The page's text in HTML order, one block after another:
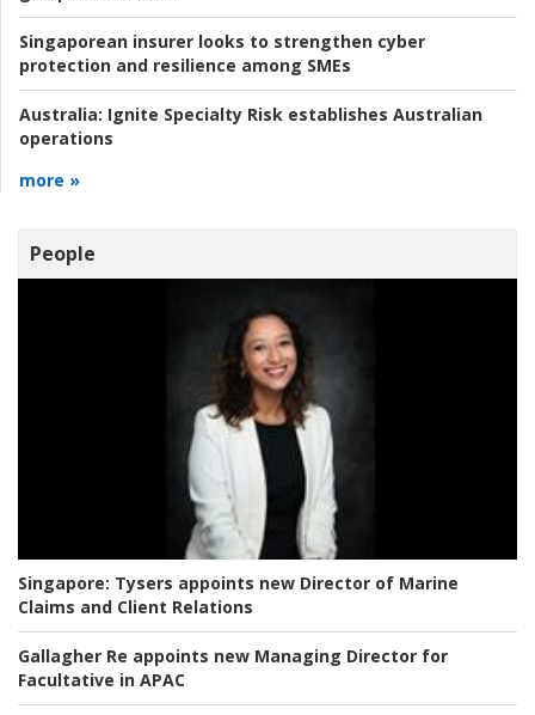
Singaporean insurer looks to strengthen cyber
protection and resilience among SMEs
Australia: Ignite Specialty Risk establishes Australian
operations
more »
People
Singapore: Tysers appoints new Director of Marine
Claims and Client Relations
Gallagher Re appoints new Managing Director for
Facultative in APAC